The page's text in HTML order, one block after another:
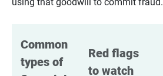
Common
types of
Red flags
to watch